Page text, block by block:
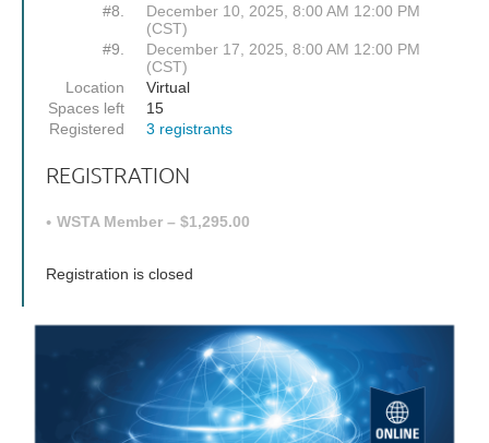
#8.
December 10, 2025, 8:00 AM 12:00 PM
(CST)
#9.
December 17, 2025, 8:00 AM 12:00 PM
(CST)
Location
Virtual
Spaces left
15
Registered
3 registrants
REGISTRATION
WSTA Member – $1,295.00
Registration is closed